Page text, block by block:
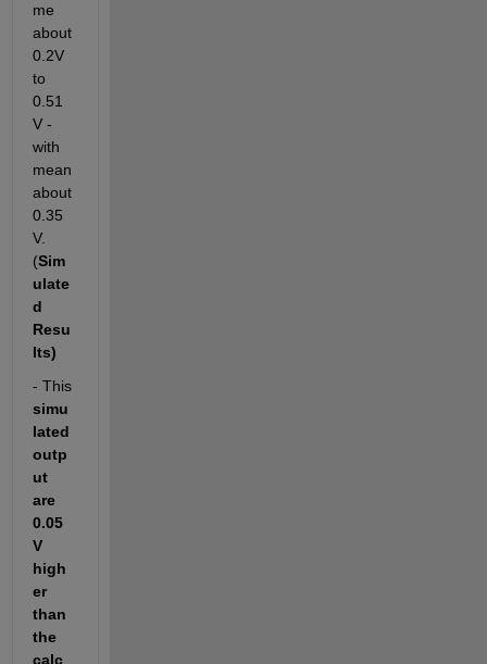
me
about
0.2V
to
0.51
V -
with
mean
about
0.35
V.
(Sim
ulate
d
Resu
lts)
- This
simu
lated
outp
ut
are
0.05
V
high
er
than
the
calc